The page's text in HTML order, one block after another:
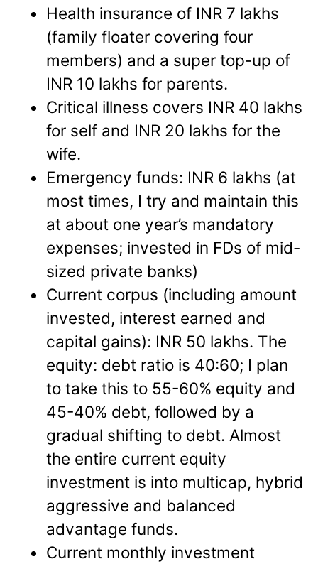
Health insurance of INR 7 lakhs
(family floater covering four
members) and a super top-up of
INR 10 lakhs for parents.
Critical illness covers INR 40 lakhs
for self and INR 20 lakhs for the
wife.
Emergency funds: INR 6 lakhs (at
most times, I try and maintain this
at about one year’s mandatory
expenses; invested in FDs of mid-
sized private banks)
Current corpus (including amount
invested, interest earned and
capital gains): INR 50 lakhs. The
equity: debt ratio is 40:60; I plan
to take this to 55-60% equity and
45-40% debt, followed by a
gradual shifting to debt. Almost
the entire current equity
investment is into multicap, hybrid
aggressive and balanced
advantage funds.
Current monthly investment